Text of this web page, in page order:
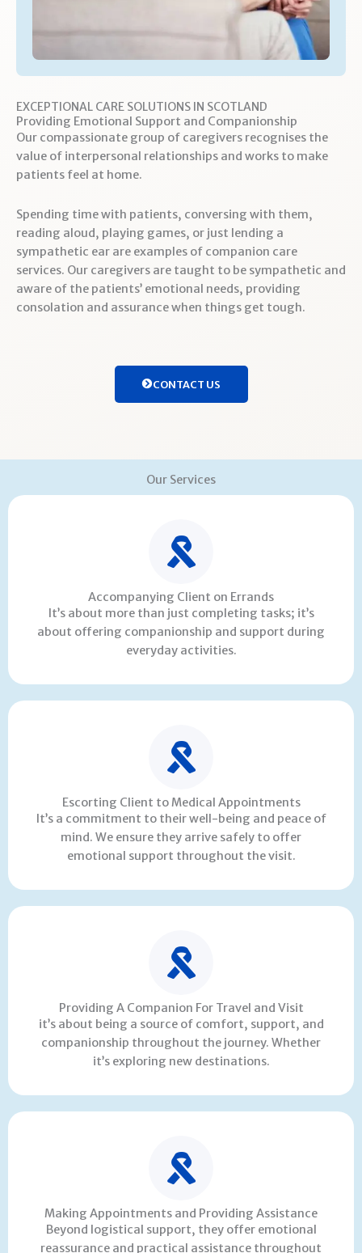
EXCEPTIONAL CARE SOLUTIONS IN SCOTLAND
Providing Emotional Support and Companionship
Our compassionate group of caregivers recognises the
value of interpersonal relationships and works to make
patients feel at home.
Spending time with patients, conversing with them,
reading aloud, playing games, or just lending a
sympathetic ear are examples of companion care
services. Our caregivers are taught to be sympathetic and
aware of the patients’ emotional needs, providing
consolation and assurance when things get tough.
CONTACT US
Our Services
Accompanying Client on Errands
It’s about more than just completing tasks; it’s
about offering companionship and support during
everyday activities.
Escorting Client to Medical Appointments
It’s a commitment to their well-being and peace of
mind. We ensure they arrive safely to offer
emotional support throughout the visit.
Providing A Companion For Travel and Visit
it’s about being a source of comfort, support, and
companionship throughout the journey. Whether
it’s exploring new destinations.
Making Appointments and Providing Assistance
Beyond logistical support, they offer emotional
reassurance and practical assistance throughout